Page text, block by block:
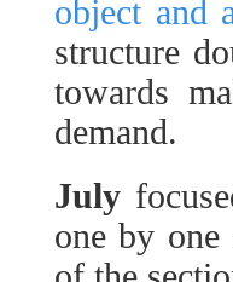
object and
structure
towards
demand.
July
one by one